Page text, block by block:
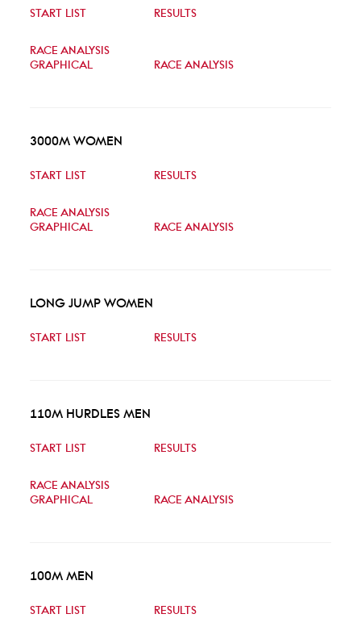
START LIST RESULTS
RACE ANALYSIS
GRAPHICAL
RACE ANALYSIS
3000M WOMEN
START LIST RESULTS
RACE ANALYSIS
GRAPHICAL
RACE ANALYSIS
LONG JUMP WOMEN
START LIST RESULTS
110M HURDLES MEN
START LIST RESULTS
RACE ANALYSIS
GRAPHICAL
RACE ANALYSIS
100M MEN
START LIST RESULTS